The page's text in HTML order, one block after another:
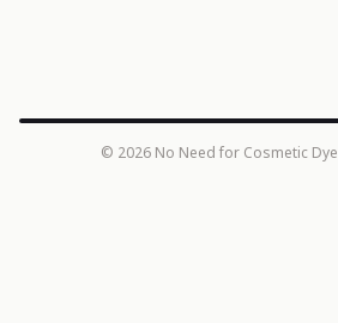
© 2026 No Need for Cosmetic Dye